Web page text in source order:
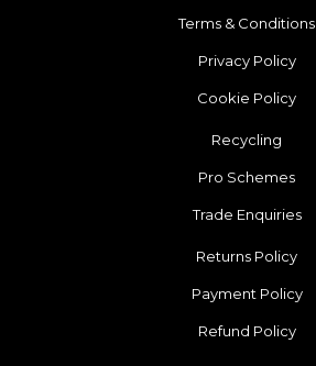
Terms & Conditions
Privacy Policy
Cookie Policy
Recycling
Pro Schemes
Trade Enquiries
Returns Policy
Payment Policy
Refund Policy